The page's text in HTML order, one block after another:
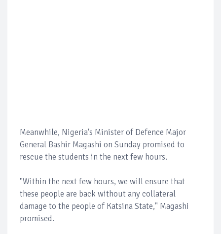
Meanwhile, Nigeria's Minister of Defence Major
General Bashir Magashi on Sunday promised to
rescue the students in the next few hours.
"Within the next few hours, we will ensure that
these people are back without any collateral
damage to the people of Katsina State," Magashi
promised.